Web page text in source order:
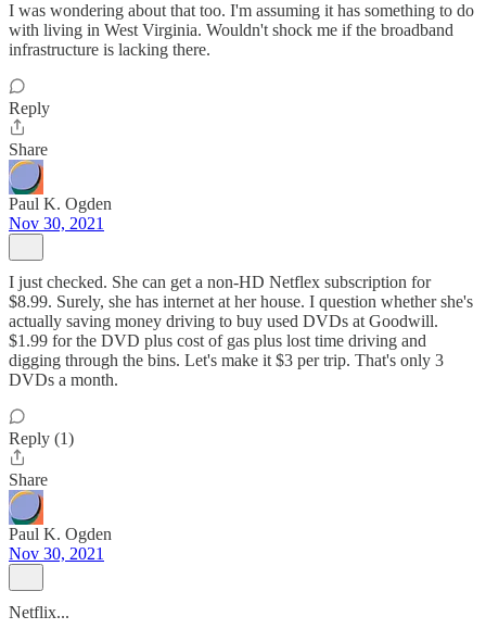
I was wondering about that too. I'm assuming it has something to do
with living in West Virginia. Wouldn't shock me if the broadband
infrastructure is lacking there.
Reply
Share
Paul K. Ogden
Nov 30, 2021
I just checked. She can get a non-HD Netflex subscription for
$8.99. Surely, she has internet at her house. I question whether she's
actually saving money driving to buy used DVDs at Goodwill.
$1.99 for the DVD plus cost of gas plus lost time driving and
digging through the bins. Let's make it $3 per trip. That's only 3
DVDs a month.
Reply (1)
Share
Paul K. Ogden
Nov 30, 2021
Netflix...